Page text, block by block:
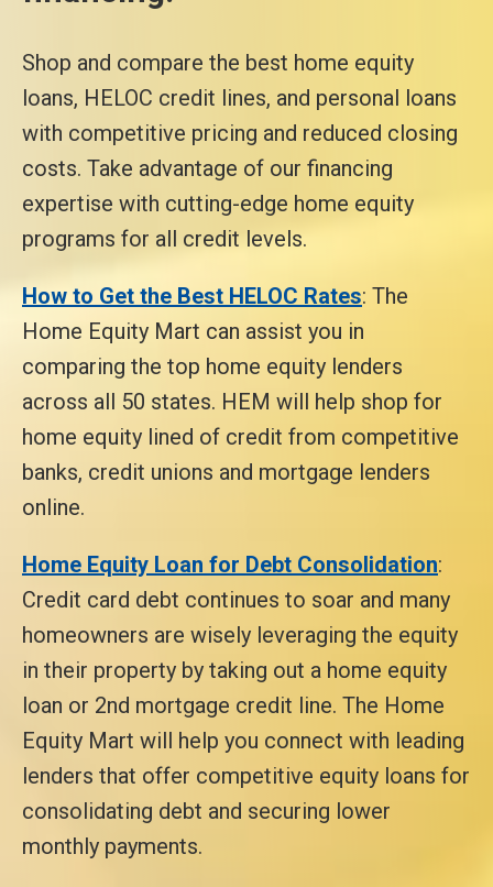
Shop and compare the best home equity
loans, HELOC credit lines, and personal loans
with competitive pricing and reduced closing
costs. Take advantage of our financing
expertise with cutting-edge home equity
programs for all credit levels.
How to Get the Best HELOC Rates: The
Home Equity Mart can assist you in
comparing the top home equity lenders
across all 50 states. HEM will help shop for
home equity lined of credit from competitive
banks, credit unions and mortgage lenders
online.
Home Equity Loan for Debt Consolidation:
Credit card debt continues to soar and many
homeowners are wisely leveraging the equity
in their property by taking out a home equity
loan or 2nd mortgage credit line. The Home
Equity Mart will help you connect with leading
lenders that offer competitive equity loans for
consolidating debt and securing lower
monthly payments.